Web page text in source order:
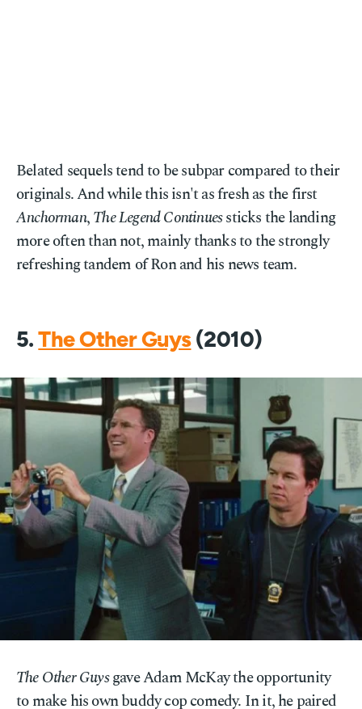
Belated sequels tend to be subpar compared to their
originals. And while this isn't as fresh as the first
Anchorman,The Legend Continuessticks the landing
more often than not, mainly thanks to the strongly
refreshing tandem of Ron and his news team.
5.The Other Guys(2010)
The Other Guysgave Adam McKay the opportunity
to make his own buddy cop comedy. In it, he paired